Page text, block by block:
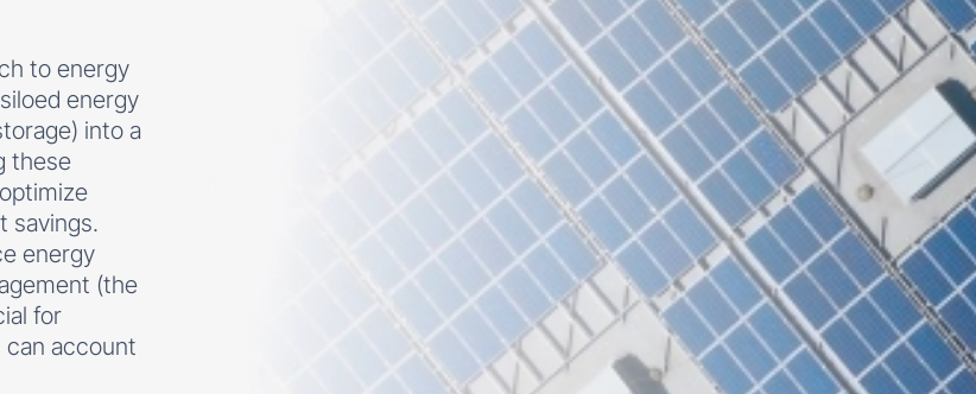
to energy
energy
into a
these
savings.
energy
(the
for
can account